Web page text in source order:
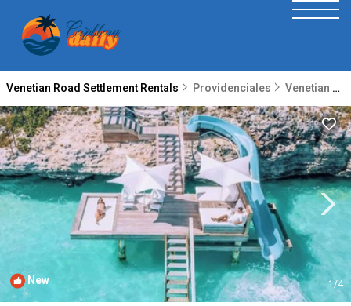
Venetian Road Settlement Rentals Providenciales Venetian Road Settlement
New 1/4